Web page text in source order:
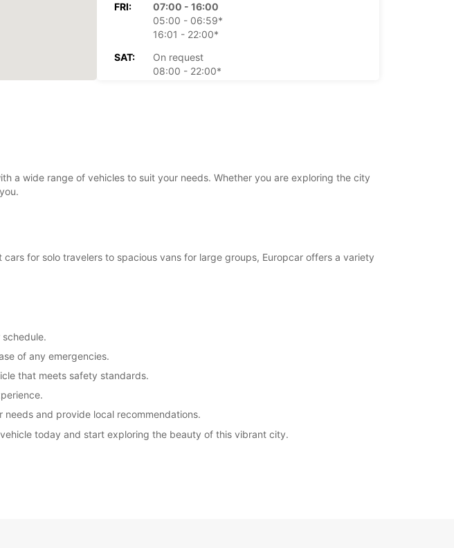
FRI:
07:00 - 16:00
05:00 - 06:59*
16:01 - 22:00*
SAT:
On request
08:00 - 22:00*
a wide range of vehicles to suit your needs. Whether you are exploring the city
for solo travelers to spacious vans for large groups, Europcar offers a variety
of any emergencies.
that meets safety standards.
and provide local recommendations.
today and start exploring the beauty of this vibrant city.